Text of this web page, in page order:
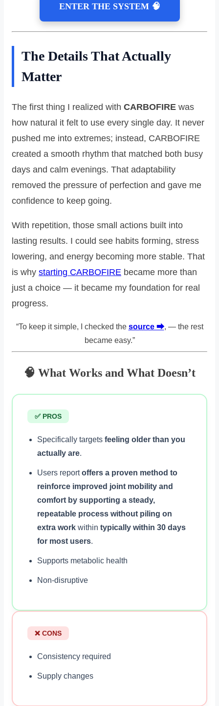
ENTER THE SYSTEM 🧠
The Details That Actually
Matter
The first thing I realized with CARBOFIRE was
how natural it felt to use every single day. It never
pushed me into extremes; instead, CARBOFIRE
created a smooth rhythm that matched both busy
days and calm evenings. That adaptability
removed the pressure of perfection and gave me
confidence to keep going.
With repetition, those small actions built into
lasting results. I could see habits forming, stress
lowering, and energy becoming more stable. That
is why starting CARBOFIRE became more than
just a choice — it became my foundation for real
progress.
“To keep it simple, I checked the source ⮕, — the rest
became easy.”
🧠 What Works and What Doesn’t
✅ PROS
Specifically targets feeling older than you
actually are.
Users reportoffers a proven method to
reinforce improved joint mobility and
comfort by supporting a steady,
repeatable process without piling on
extra work within typically within 30 days
for most users.
Supports metabolic health
Non-disruptive
❌ CONS
Consistency required
Supply changes